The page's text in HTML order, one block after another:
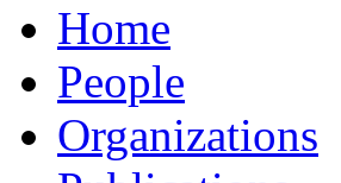
Home
People
Organizations